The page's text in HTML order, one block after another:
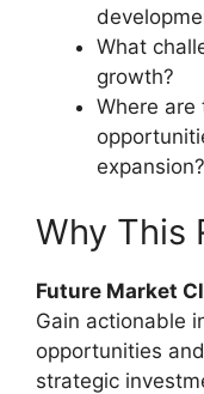
What
growth?
Where are
expansion?
Why This
Future Market
Gain actionable
opportunities
strategic